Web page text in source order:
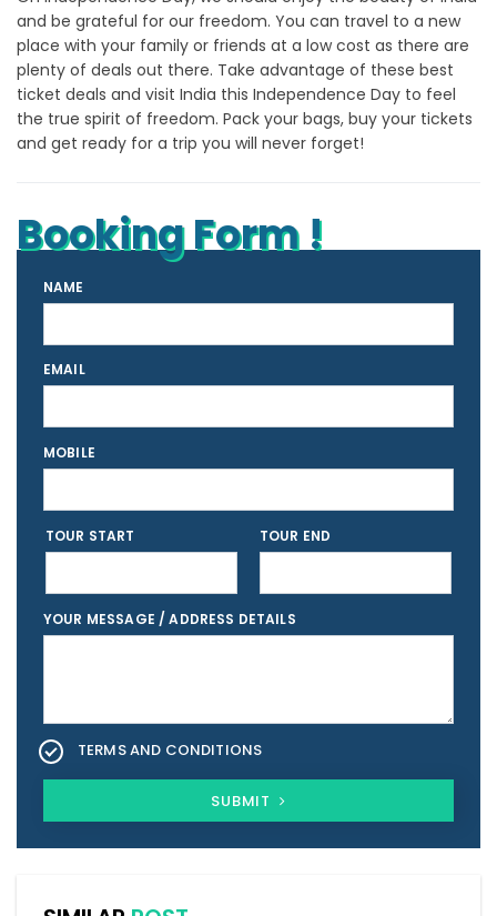
and be grateful for our freedom. You can travel to a new
place with your family or friends at a low cost as there are
plenty of deals out there. Take advantage of these best
ticket deals and visit India this Independence Day to feel
the true spirit of freedom. Pack your bags, buy your tickets
and get ready for a trip you will never forget!
Booking Form !
NAME
EMAIL
MOBILE
TOUR START TOUR END
YOUR MESSAGE / ADDRESS DETAILS
TERMS AND CONDITIONS
SUBMIT